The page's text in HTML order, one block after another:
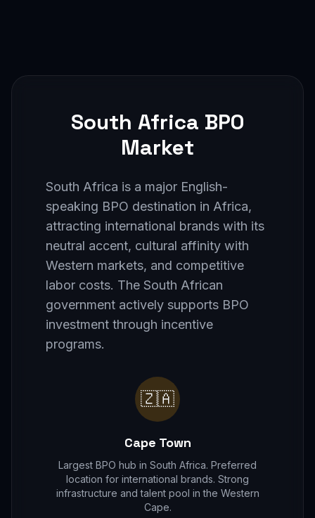
South Africa BPO
Market
South Africa is a major English-
speaking BPO destination in Africa,
attracting international brands with its
neutral accent, cultural affinity with
Western markets, and competitive
labor costs. The South African
government actively supports BPO
investment through incentive
programs.
🇿🇦
Cape Town
Largest BPO hub in South Africa. Preferred
location for international brands. Strong
infrastructure and talent pool in the Western
Cape.